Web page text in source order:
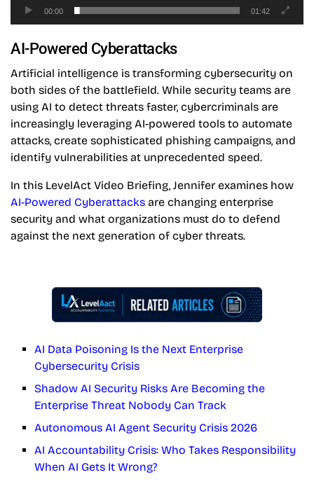
00:00 01:42
AI-Powered Cyberattacks
Artificial intelligence is transforming cybersecurity on
both sides of the battlefield. While security teams are
using AI to detect threats faster, cybercriminals are
increasingly leveraging AI-powered tools to automate
attacks, create sophisticated phishing campaigns, and
identify vulnerabilities at unprecedented speed.
In this LevelAct Video Briefing, Jennifer examines how
AI-Powered Cyberattacks are changing enterprise
security and what organizations must do to defend
against the next generation of cyber threats.
AI Data Poisoning Is the Next Enterprise
Cybersecurity Crisis
Shadow AI Security Risks Are Becoming the
Enterprise Threat Nobody Can Track
Autonomous AI Agent Security Crisis 2026
AI Accountability Crisis: Who Takes Responsibility
When AI Gets It Wrong?